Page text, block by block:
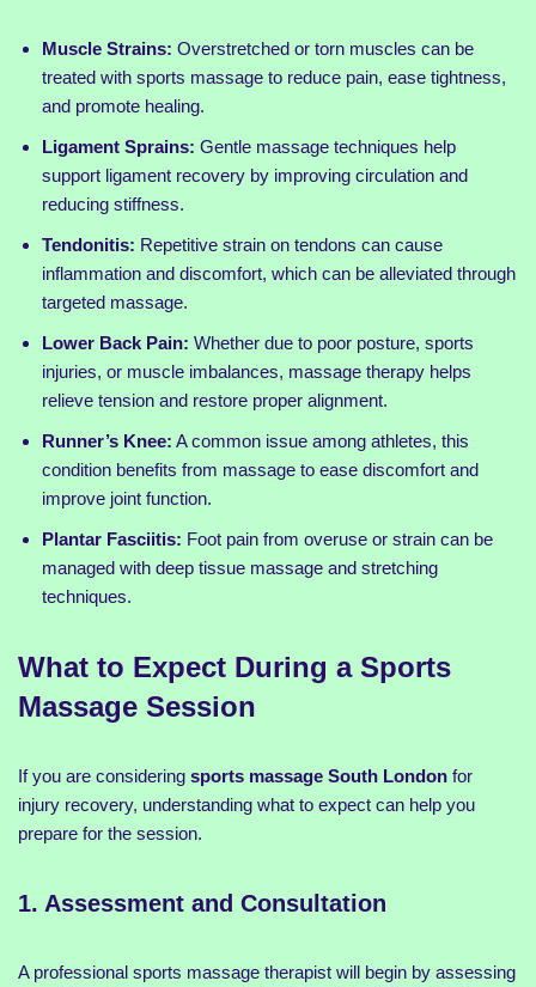
Muscle Strains: Overstretched or torn muscles can be
treated with sports massage to reduce pain, ease tightness,
and promote healing.
Ligament Sprains: Gentle massage techniques help
support ligament recovery by improving circulation and
reducing stiffness.
Tendonitis: Repetitive strain on tendons can cause
inflammation and discomfort, which can be alleviated through
targeted massage.
Lower Back Pain: Whether due to poor posture, sports
injuries, or muscle imbalances, massage therapy helps
relieve tension and restore proper alignment.
Runner’s Knee: A common issue among athletes, this
condition benefits from massage to ease discomfort and
improve joint function.
Plantar Fasciitis: Foot pain from overuse or strain can be
managed with deep tissue massage and stretching
techniques.
What to Expect During a Sports
Massage Session
If you are considering sports massage South London for
injury recovery, understanding what to expect can help you
prepare for the session.
1. Assessment and Consultation
A professional sports massage therapist will begin by assessing